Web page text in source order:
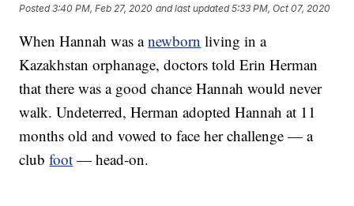
Posted3:40 PM, Feb 27, 2020 and last updated 5:33 PM, Oct 07, 2020
When Hannah was anewborn living in a
Kazakhstan orphanage, doctors told Erin Herman
that there was a good chance Hannah would never
walk. Undeterred, Herman adopted Hannah at 11
months old and vowed to face her challenge — a
clubfoot — head-on.